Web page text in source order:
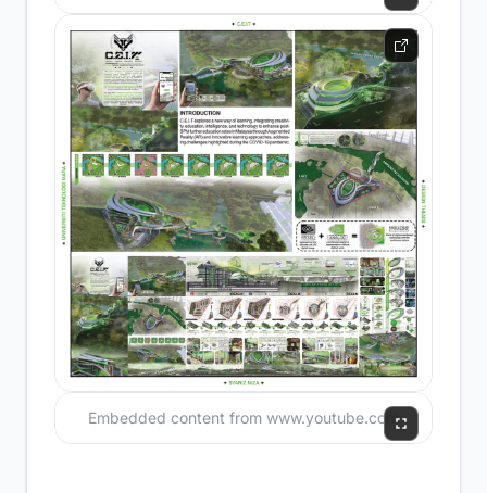
Embedded content from www.youtube.com